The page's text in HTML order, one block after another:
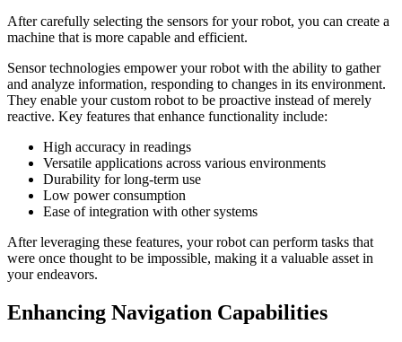
After carefully selecting the sensors for your robot, you can create a
machine that is more capable and efficient.
Sensor technologies empower your robot with the ability to gather
and analyze information, responding to changes in its environment.
They enable your custom robot to be proactive instead of merely
reactive. Key features that enhance functionality include:
High accuracy in readings
Versatile applications across various environments
Durability for long-term use
Low power consumption
Ease of integration with other systems
After leveraging these features, your robot can perform tasks that
were once thought to be impossible, making it a valuable asset in
your endeavors.
Enhancing Navigation Capabilities